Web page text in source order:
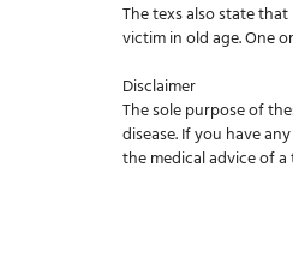
The texs also state
victim in old age. One
Disclaimer
The sole purpose of
disease. If you have
the medical advice of